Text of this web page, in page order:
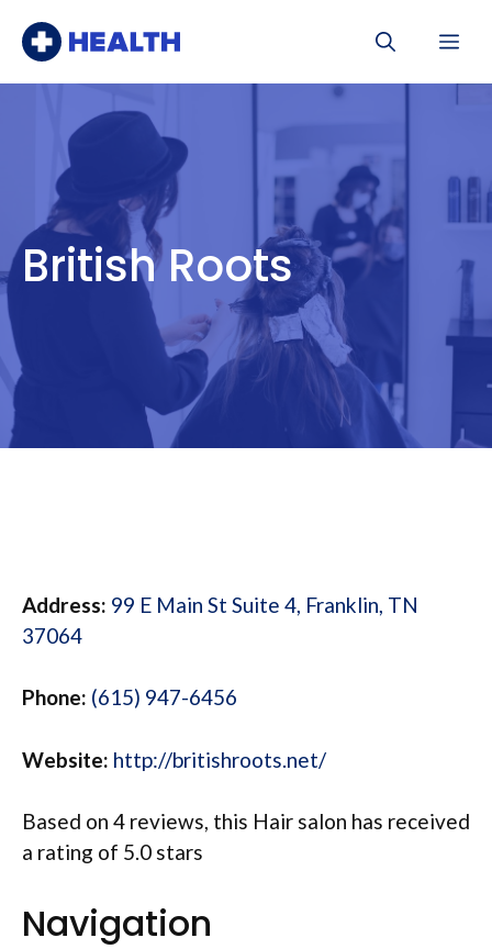
British Roots
Address: 99 E Main St Suite 4, Franklin, TN
37064
Phone: (615) 947-6456
Website: http://britishroots.net/
Based on 4 reviews, this Hair salon has received
a rating of 5.0 stars
Navigation